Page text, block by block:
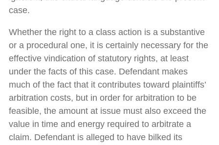
case.
Whether the right to a class action is a substantive
or a procedural one, it is certainly necessary for the
effective vindication of statutory rights, at least
under the facts of this case. Defendant makes
much of the fact that it contributes toward plaintiffs’
arbitration costs, but in order for arbitration to be
feasible, the amount at issue must also exceed the
value in time and energy required to arbitrate a
claim. Defendant is alleged to have bilked its